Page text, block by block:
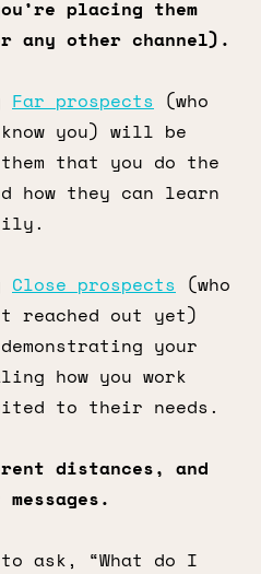
placing them
any other channel).
Far prospects (who
you) will be
that you do the
how they can learn
Close prospects (who
reached out yet)
your
how you work
to their needs.
distances, and
ask, “What do I